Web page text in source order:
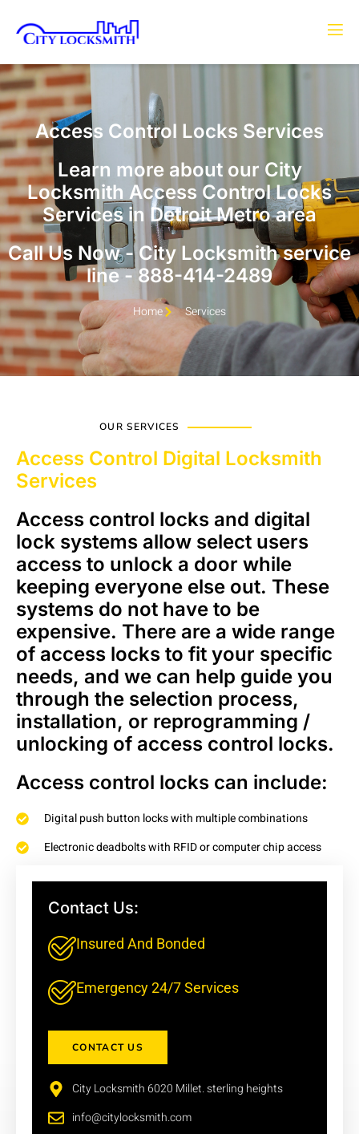
Access Control Locks Services
Learn more about our City
Locksmith Access Control Locks
Services in Detroit Metro area
Call Us Now - City Locksmith service
line - 888-414-2489
Home Services
OUR SERVICES
Access Control Digital Locksmith
Services
Access control locks and digital
lock systems allow select users
access to unlock a door while
keeping everyone else out. These
systems do not have to be
expensive. There are a wide range
of access locks to fit your specific
needs, and we can help guide you
through the selection process,
installation, or reprogramming /
unlocking of access control locks.
Access control locks can include:
Digital push button locks with multiple combinations
Electronic deadbolts with RFID or computer chip access
And More!
Contact Us:
Insured And Bonded
Emergency 24/7 Services
CONTACT US
City Locksmith 6020 Millet. sterling heights
info@citylocksmith.com